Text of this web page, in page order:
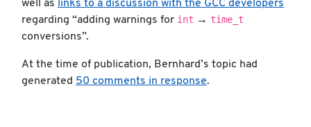
well as
links to a discussion with the GCC developers
regarding “adding warnings for int → time_t
conversions”.
At the time of publication, Bernhard’s topic had
generated 50 comments in response.